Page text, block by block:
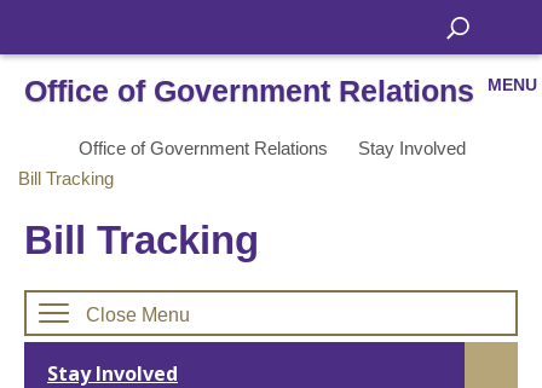
Office of Government Relations MENU
Office of Government Relations
Stay Involved
Bill Tracking
Bill Tracking
Close Menu
Stay Involved